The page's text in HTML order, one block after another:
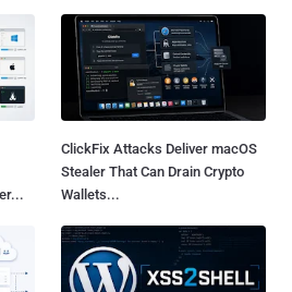
ClickFix Attacks Deliver macOS
Stealer That Can Drain Crypto
Wallets...